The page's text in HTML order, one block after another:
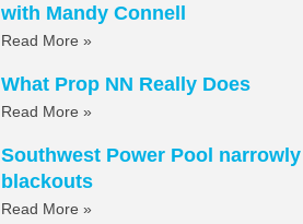
with Mandy Connell
Read More »
What Prop NN Really Does
Read More »
Southwest Power Pool
blackouts
Read More »